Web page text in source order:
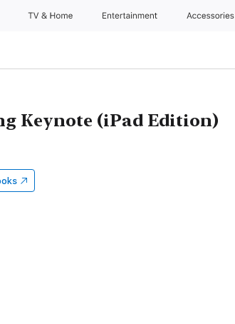
TV & Home Entertainment Accessories
Keynote (iPad Edition)